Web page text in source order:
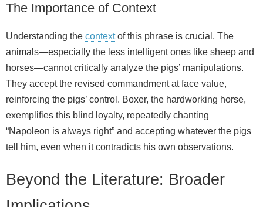
The Importance of Context
Understanding the contextof this phrase is crucial. The
animals—especially the less intelligent ones like sheep and
horses—cannot critically analyze the pigs’ manipulations.
They accept the revised commandment at face value,
reinforcing the pigs’ control. Boxer, the hardworking horse,
exemplifies this blind loyalty, repeatedly chanting
“Napoleon is always right” and accepting whatever the pigs
tell him, even when it contradicts his own observations.
Beyond the Literature: Broader